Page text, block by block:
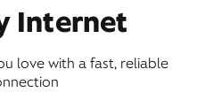
Internet
love with a fast, reliable